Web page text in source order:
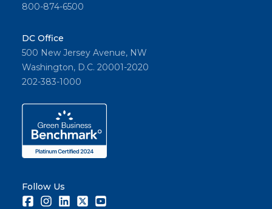
800-874-6500
DC Office
500 New Jersey Avenue, NW
Washington, D.C. 20001-2020
202-383-1000
Follow Us
FacebookInstagramLinkedInTwitter